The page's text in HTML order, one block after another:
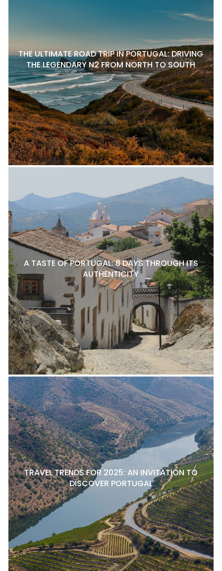
THE ULTIMATE ROAD TRIP IN PORTUGAL: DRIVING
THE LEGENDARY N2 FROM NORTH TO SOUTH
A TASTE OF PORTUGAL: 8 DAYS THROUGH ITS
AUTHENTICITY
TRAVEL TRENDS FOR 2025: AN INVITATION TO
DISCOVER PORTUGAL